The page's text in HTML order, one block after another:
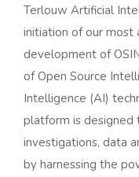
Terlouw Artificial
initiation of our most
development of
of Open Source
Intelligence (AI)
platform is
investigations, data
by harnessing the